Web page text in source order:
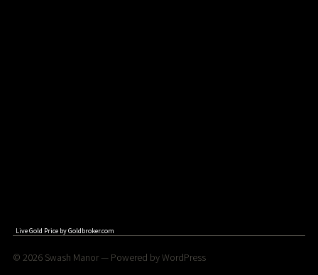
Live Gold Price byGoldbroker.com
© 2026 Swash Manor— Powered byWordPress